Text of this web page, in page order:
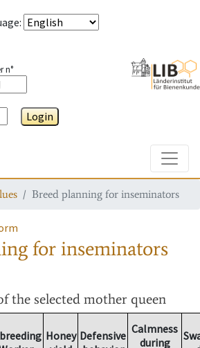
:
n°
Login
Breed planning for inseminators
for inseminators
the selected mother queen
Honey Defensive Calmness
during